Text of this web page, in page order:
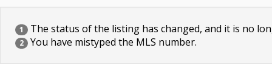
1 The status of the listing has changed, and it is no
2 You have mistyped the MLS number.